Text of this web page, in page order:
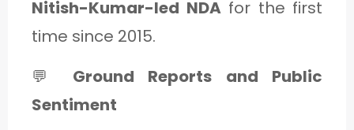
Nitish-Kumar-led NDAfor the first
time since 2015.
💬 Ground Reports and Public
Sentiment